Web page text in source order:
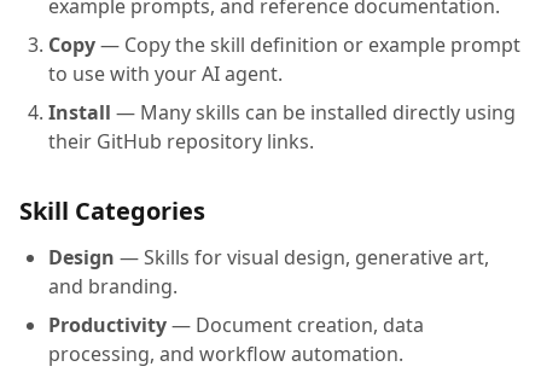
example prompts, and reference documentation.
Copy— Copy the skill definition or example prompt
to use with your AI agent.
Install — Many skills can be installed directly using
their GitHub repository links.
Skill Categories
Design — Skills for visual design, generative art,
and branding.
Productivity— Document creation, data
processing, and workflow automation.